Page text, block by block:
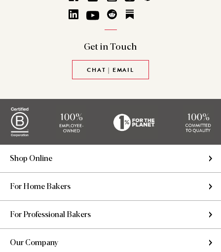
Get in Touch
CHAT | EMAIL
Shop Online
For Home Bakers
For Professional Bakers
Our Company